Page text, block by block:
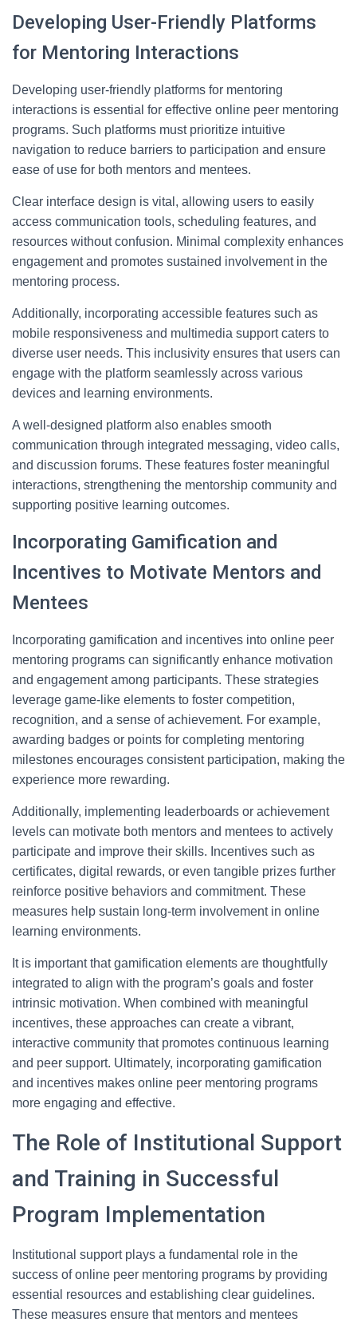
Developing User-Friendly Platforms
for Mentoring Interactions
Developing user-friendly platforms for mentoring
interactions is essential for effective online peer mentoring
programs. Such platforms must prioritize intuitive
navigation to reduce barriers to participation and ensure
ease of use for both mentors and mentees.
Clear interface design is vital, allowing users to easily
access communication tools, scheduling features, and
resources without confusion. Minimal complexity enhances
engagement and promotes sustained involvement in the
mentoring process.
Additionally, incorporating accessible features such as
mobile responsiveness and multimedia support caters to
diverse user needs. This inclusivity ensures that users can
engage with the platform seamlessly across various
devices and learning environments.
A well-designed platform also enables smooth
communication through integrated messaging, video calls,
and discussion forums. These features foster meaningful
interactions, strengthening the mentorship community and
supporting positive learning outcomes.
Incorporating Gamification and
Incentives to Motivate Mentors and
Mentees
Incorporating gamification and incentives into online peer
mentoring programs can significantly enhance motivation
and engagement among participants. These strategies
leverage game-like elements to foster competition,
recognition, and a sense of achievement. For example,
awarding badges or points for completing mentoring
milestones encourages consistent participation, making the
experience more rewarding.
Additionally, implementing leaderboards or achievement
levels can motivate both mentors and mentees to actively
participate and improve their skills. Incentives such as
certificates, digital rewards, or even tangible prizes further
reinforce positive behaviors and commitment. These
measures help sustain long-term involvement in online
learning environments.
It is important that gamification elements are thoughtfully
integrated to align with the program’s goals and foster
intrinsic motivation. When combined with meaningful
incentives, these approaches can create a vibrant,
interactive community that promotes continuous learning
and peer support. Ultimately, incorporating gamification
and incentives makes online peer mentoring programs
more engaging and effective.
The Role of Institutional Support
and Training in Successful
Program Implementation
Institutional support plays a fundamental role in the
success of online peer mentoring programs by providing
essential resources and establishing clear guidelines.
These measures ensure that mentors and mentees